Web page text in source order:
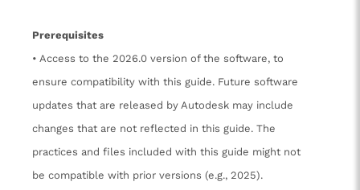
Prerequisites
• Access to the 2026.0 version of the software, to
ensure compatibility with this guide. Future software
updates that are released by Autodesk may include
changes that are not reflected in this guide. The
practices and files included with this guide might not
be compatible with prior versions (e.g., 2025).